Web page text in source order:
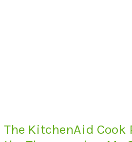
The KitchenAid Cook